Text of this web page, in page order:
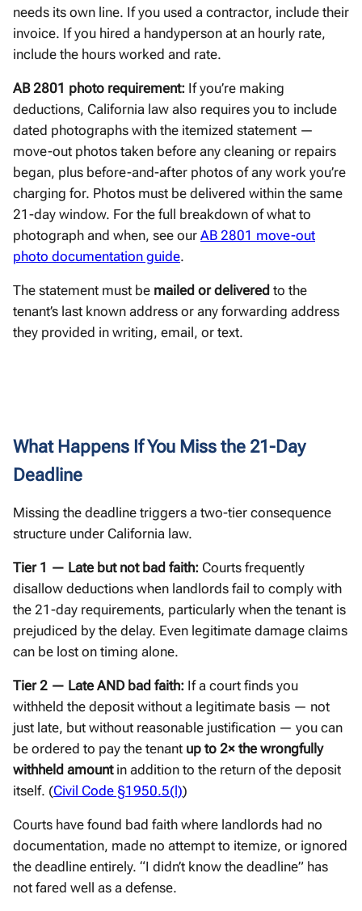
needs its own line. If you used a contractor, include their
invoice. If you hired a handyperson at an hourly rate,
include the hours worked and rate.
AB 2801 photo requirement: If you’re making
deductions, California law also requires you to include
dated photographs with the itemized statement —
move-out photos taken before any cleaning or repairs
began, plus before-and-after photos of any work you’re
charging for. Photos must be delivered within the same
21-day window. For the full breakdown of what to
photograph and when, see our AB 2801 move-out
photo documentation guide.
The statement must be mailed or delivered to the
tenant’s last known address or any forwarding address
they provided in writing, email, or text.
What Happens If You Miss the 21-Day
Deadline
Missing the deadline triggers a two-tier consequence
structure under California law.
Tier 1 — Late but not bad faith: Courts frequently
disallow deductions when landlords fail to comply with
the 21-day requirements, particularly when the tenant is
prejudiced by the delay. Even legitimate damage claims
can be lost on timing alone.
Tier 2 — Late AND bad faith: If a court finds you
withheld the deposit without a legitimate basis — not
just late, but without reasonable justification — you can
be ordered to pay the tenant up to 2× the wrongfully
withheld amountin addition to the return of the deposit
itself. (Civil Code §1950.5(l))
Courts have found bad faith where landlords had no
documentation, made no attempt to itemize, or ignored
the deadline entirely. “I didn’t know the deadline” has
not fared well as a defense.